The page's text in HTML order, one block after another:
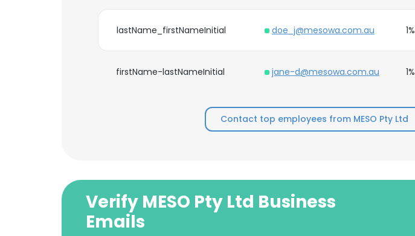
lastName_firstNameInitial doe_j@mesowa.com.au 1%
firstName-lastNameInitial jane-d@mesowa.com.au 1%
Contact top employees from MESO Pty Ltd
Verify MESO Pty Ltd Business
Emails